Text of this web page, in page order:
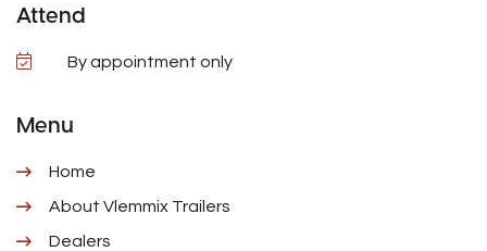
Attend
By appointment only
Menu
Home
About Vlemmix Trailers
Dealers